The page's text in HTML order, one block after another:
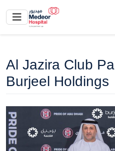
Al Jazira Club
Burjeel Holdings